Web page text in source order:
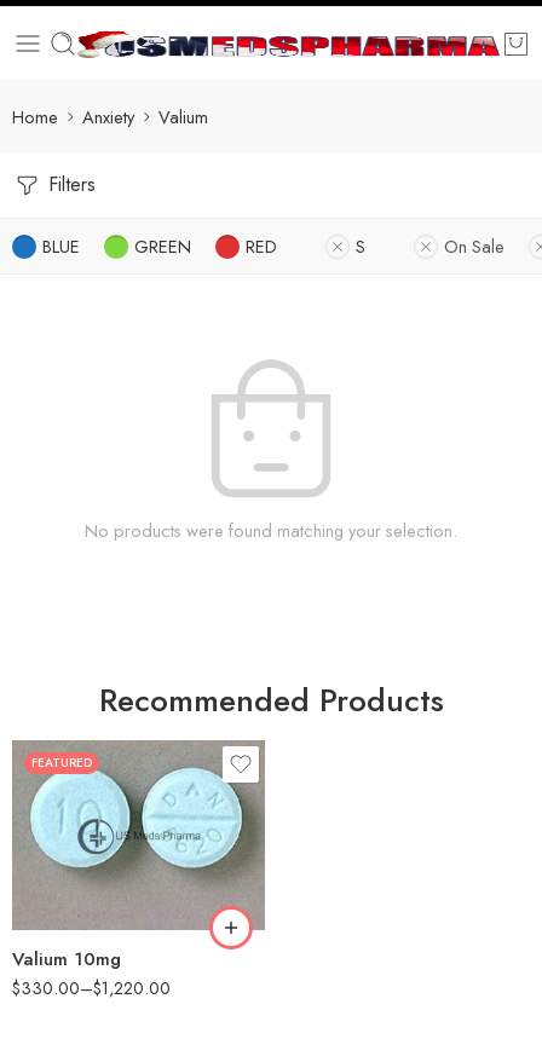
Home Anxiety Valium
Filters
BLUE GREEN RED S On Sale
No products were found matching your selection.
Recommended Products
FEATURED
Valium 10mg
$330.00–$1,220.00
30
60
90
180
360